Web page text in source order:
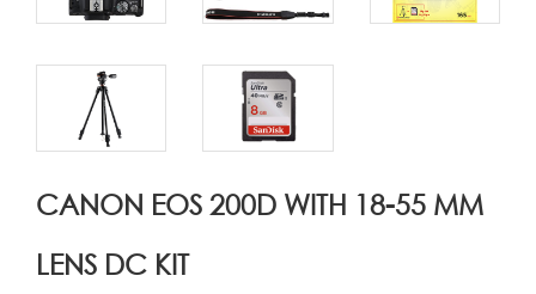
CANON EOS 200D WITH 18-55 MM
LENS DC KIT